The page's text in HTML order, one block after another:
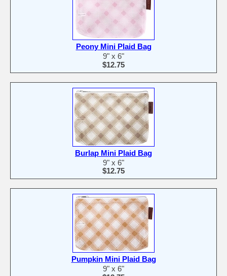
Peony Mini Plaid Bag
9" x 6"
$12.75
Burlap Mini Plaid Bag
9" x 6"
$12.75
Pumpkin Mini Plaid Bag
9" x 6"